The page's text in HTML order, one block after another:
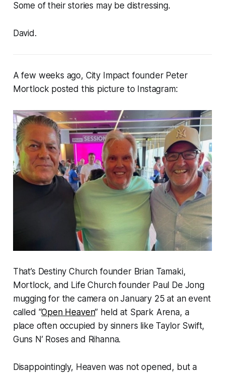
Some of their stories may be distressing.
David.
A few weeks ago, City Impact founder Peter
Mortlock posted this picture to Instagram:
That’s Destiny Church founder Brian Tamaki,
Mortlock, and Life Church founder Paul De Jong
mugging for the camera on January 25 at an event
called “Open Heaven” held at Spark Arena, a
place often occupied by sinners like Taylor Swift,
Guns N’ Roses and Rihanna.
Disappointingly, Heaven was not opened, but a